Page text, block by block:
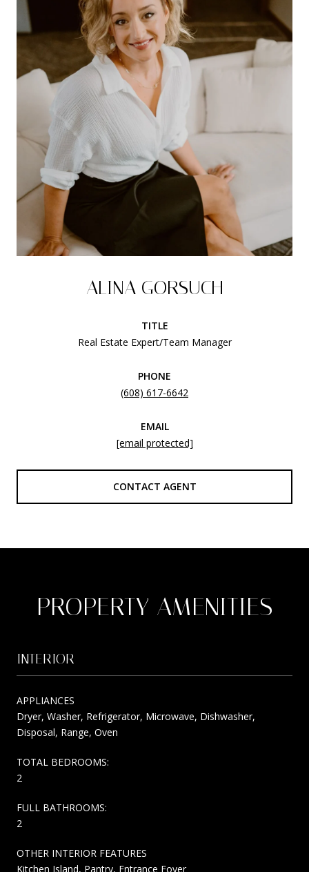
ALINA GORSUCH
TITLE
Real Estate Expert/Team Manager
PHONE
(608) 617-6642
EMAIL
[email protected]
CONTACT AGENT
PROPERTY AMENITIES
INTERIOR
APPLIANCES
Dryer, Washer, Refrigerator, Microwave, Dishwasher,
Disposal, Range, Oven
TOTAL BEDROOMS:
2
FULL BATHROOMS:
2
OTHER INTERIOR FEATURES
Kitchen Island, Pantry, Entrance Foyer